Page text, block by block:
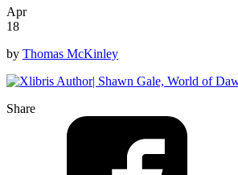
Apr
18
by Thomas McKinley
Share